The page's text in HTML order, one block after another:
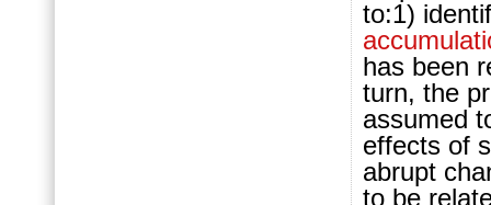
to:1)
has been
turn, the
assumed
effects of
abrupt
to be